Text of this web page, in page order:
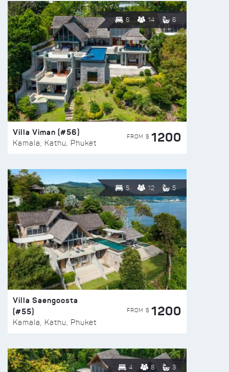
6 14 6
Villa Viman (#56)
Kamala, Kathu, Phuket
FROM $ 1200
5 12 5
Villa Saengoosta
(#55)
Kamala, Kathu, Phuket
FROM $ 1200
4 8 3